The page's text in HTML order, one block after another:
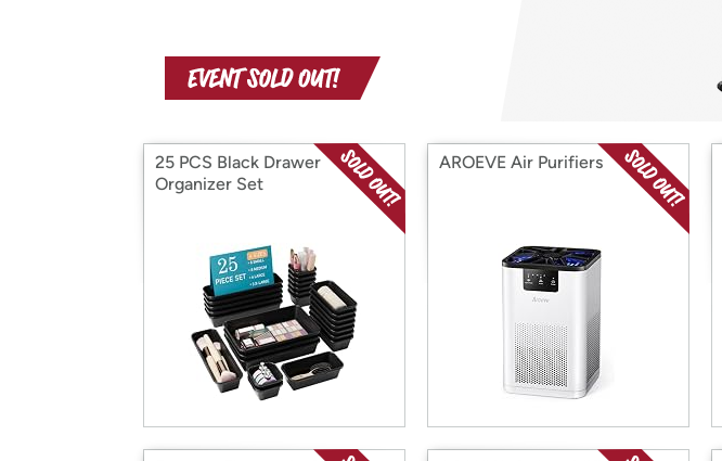
25 PCS Black Drawer
Organizer Set
AROEVE Air Purifiers